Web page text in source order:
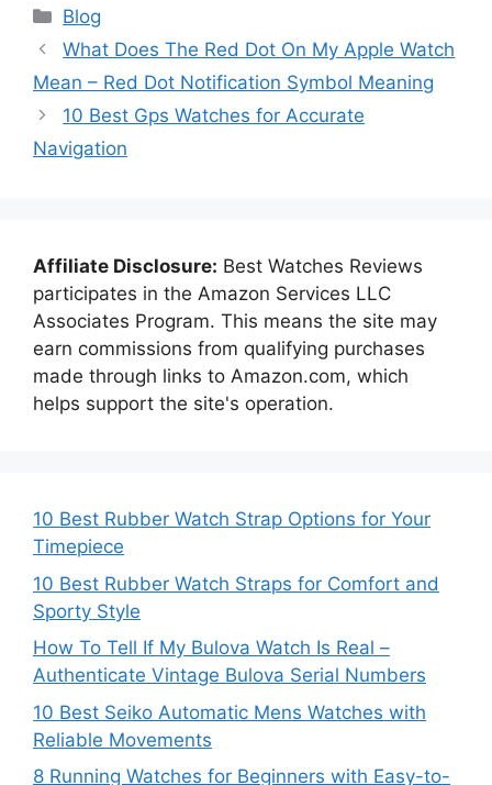
Categories
Blog
What Does The Red Dot On My Apple Watch
Mean – Red Dot Notification Symbol Meaning
10 Best Gps Watches for Accurate
Navigation
Affiliate Disclosure: Best Watches Reviews
participates in the Amazon Services LLC
Associates Program. This means the site may
earn commissions from qualifying purchases
made through links to Amazon.com, which
helps support the site's operation.
10 Best Rubber Watch Strap Options for Your
Timepiece
10 Best Rubber Watch Straps for Comfort and
Sporty Style
How To Tell If My Bulova Watch Is Real –
Authenticate Vintage Bulova Serial Numbers
10 Best Seiko Automatic Mens Watches with
Reliable Movements
8 Running Watches for Beginners with Easy-to-